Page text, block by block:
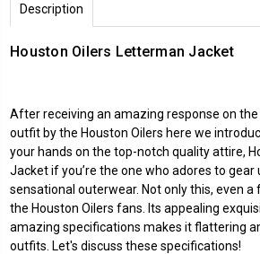
Description
Houston Oilers Letterman Jacket
After receiving an amazing response on
outfit by the Houston Oilers here we
your hands on the top-notch quality attire,
Jacket if you’re the one who adores to gear
sensational outerwear. Not only this, even
the Houston Oilers fans. Its appealing
amazing specifications makes it flattering
outfits. Let's discuss these specifications!